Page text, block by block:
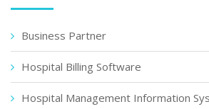
Business Partner
Hospital Billing Software
Hospital Management Information